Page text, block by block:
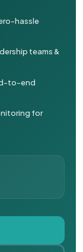
hassle
teams &
to-end
for